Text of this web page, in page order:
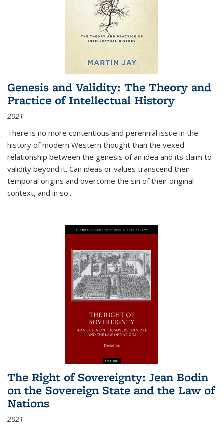
Genesis and Validity: The Theory and
Practice of Intellectual History
2021
There is no more contentious and perennial issue in the
history of modern Western thought than the vexed
relationship between the genesis of an idea and its claim to
validity beyond it. Can ideas or values transcend their
temporal origins and overcome the sin of their original
context, and in so...
The Right of Sovereignty: Jean Bodin
on the Sovereign State and the Law of
Nations
2021